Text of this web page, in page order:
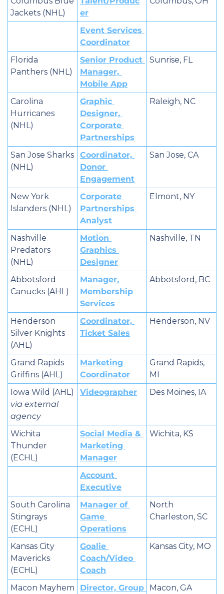
Jackets (NHL)
er
Event Services
Coordinator
Florida
Panthers (NHL)
Senior Product
Manager,
Mobile App
Sunrise, FL
Carolina
Hurricanes
(NHL)
Graphic
Designer,
Corporate
Partnerships
Raleigh, NC
San Jose Sharks
(NHL)
Coordinator,
Donor
Engagement
San Jose, CA
New York
Islanders (NHL)
Corporate
Partnerships
Analyst
Elmont, NY
Nashville
Predators
(NHL)
Motion
Graphics
Designer
Nashville, TN
Abbotsford
Canucks (AHL)
Manager,
Membership
Services
Abbotsford, BC
Henderson
Silver Knights
(AHL)
Coordinator,
Ticket Sales
Henderson, NV
Grand Rapids
Griffins (AHL)
Marketing
Coordinator
Grand Rapids,
MI
via external
agency
Videographer Des Moines, IA
Wichita
Thunder
(ECHL)
Social Media &
Marketing
Manager
Wichita, KS
Account
Executive
South Carolina
Stingrays
(ECHL)
Manager of
Game
Operations
North
Charleston, SC
Kansas City
Mavericks
(ECHL)
Goalie
Coach/Video
Coach
Kansas City, MO
Macon Mayhem Director, Group Macon, GA